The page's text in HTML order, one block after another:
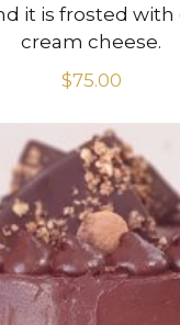
it is frosted with
cream cheese.
$75.00
VIEW PRODUCT